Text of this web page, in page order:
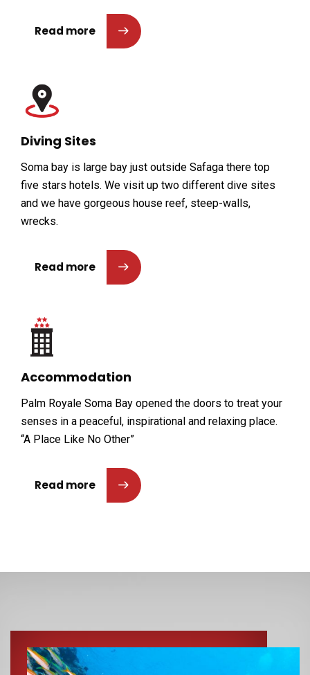
Read more
Diving Sites
Soma bay is large bay just outside Safaga there top
five stars hotels. We visit up two different dive sites
and we have gorgeous house reef, steep-walls,
wrecks.
Read more
Accommodation
Palm Royale Soma Bay opened the doors to treat your
senses in a peaceful, inspirational and relaxing place.
“A Place Like No Other”
Read more